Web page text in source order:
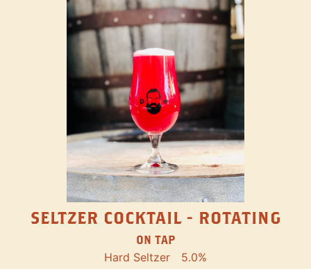
SELTZER COCKTAIL - ROTATING
ON TAP
Hard Seltzer 5.0%